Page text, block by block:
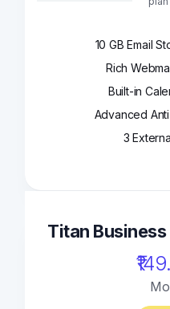
10 GB Email
Rich
Built-in
Advanced
3
Titan